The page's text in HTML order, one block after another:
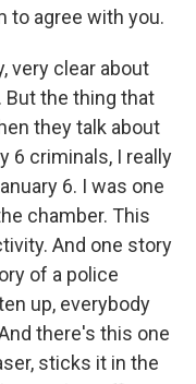
to agree with you.
very clear about
the thing that
they talk about
6 criminals, I really
6. I was one
chamber. This
And one story
of a police
up, everybody
there's this one
sticks it in the